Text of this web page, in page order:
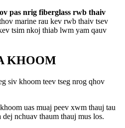
pas nrig fiberglass rwb thaiv
marine rau kev rwb thaiv tsev
tsim nkoj thiab lwm yam qauv
KHOOM
siv khoom teev tseg nrog qhov
uas muaj peev xwm thauj tau
nchuav thaum thauj mus los.